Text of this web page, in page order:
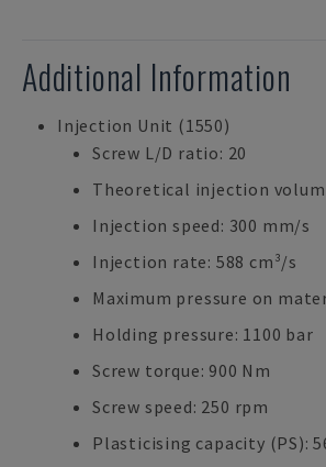
Additional Information
Injection Unit (1550)
Screw L/D ratio: 20
Theoretical injection
Injection speed: 300 mm/s
Injection rate: 588 cm³/s
Maximum pressure on
Holding pressure: 1100 bar
Screw torque: 900 Nm
Screw speed: 250 rpm
Plasticising capacity (PS):